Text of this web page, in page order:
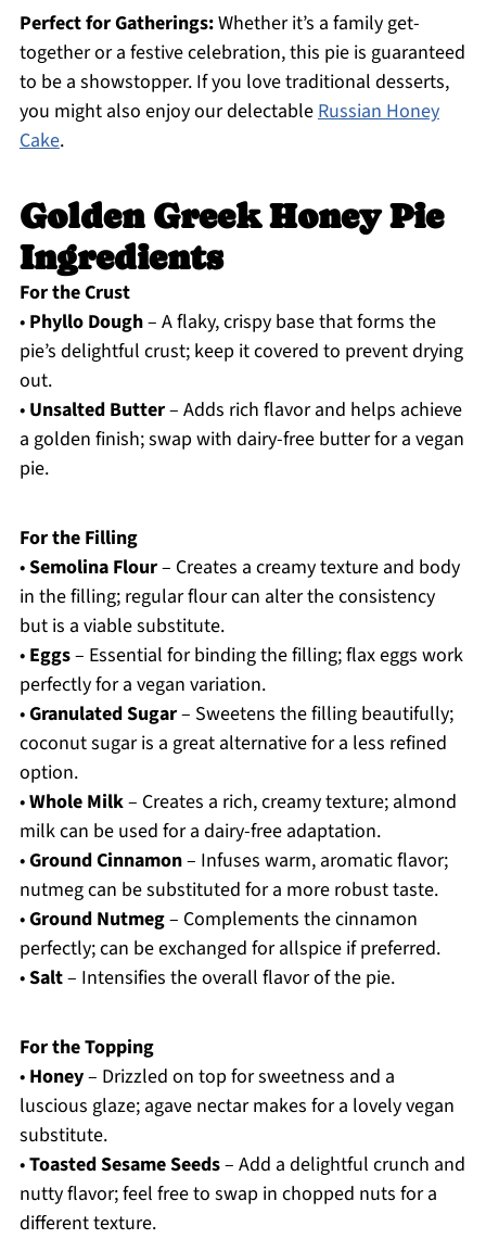
Perfect for Gatherings:Whether it’s a family get-
together or a festive celebration, this pie is guaranteed
to be a showstopper. If you love traditional desserts,
you might also enjoy our delectableRussian Honey
Cake.
Golden Greek Honey Pie
Ingredients
For the Crust
• Phyllo Dough– A flaky, crispy base that forms the
pie’s delightful crust; keep it covered to prevent drying
out.
• Unsalted Butter– Adds rich flavor and helps achieve
a golden finish; swap with dairy-free butter for a vegan
pie.
For the Filling
•Semolina Flour– Creates a creamy texture and body
in the filling; regular flour can alter the consistency
but is a viable substitute.
• Eggs– Essential for binding the filling; flax eggs work
perfectly for a vegan variation.
•Granulated Sugar– Sweetens the filling beautifully;
coconut sugar is a great alternative for a less refined
option.
•Whole Milk– Creates a rich, creamy texture; almond
milk can be used for a dairy-free adaptation.
•Ground Cinnamon– Infuses warm, aromatic flavor;
nutmeg can be substituted for a more robust taste.
•Ground Nutmeg– Complements the cinnamon
perfectly; can be exchanged for allspice if preferred.
•Salt– Intensifies the overall flavor of the pie.
For the Topping
• Honey– Drizzled on top for sweetness and a
luscious glaze; agave nectar makes for a lovely vegan
substitute.
•Toasted Sesame Seeds– Add a delightful crunch and
nutty flavor; feel free to swap in chopped nuts for a
different texture.